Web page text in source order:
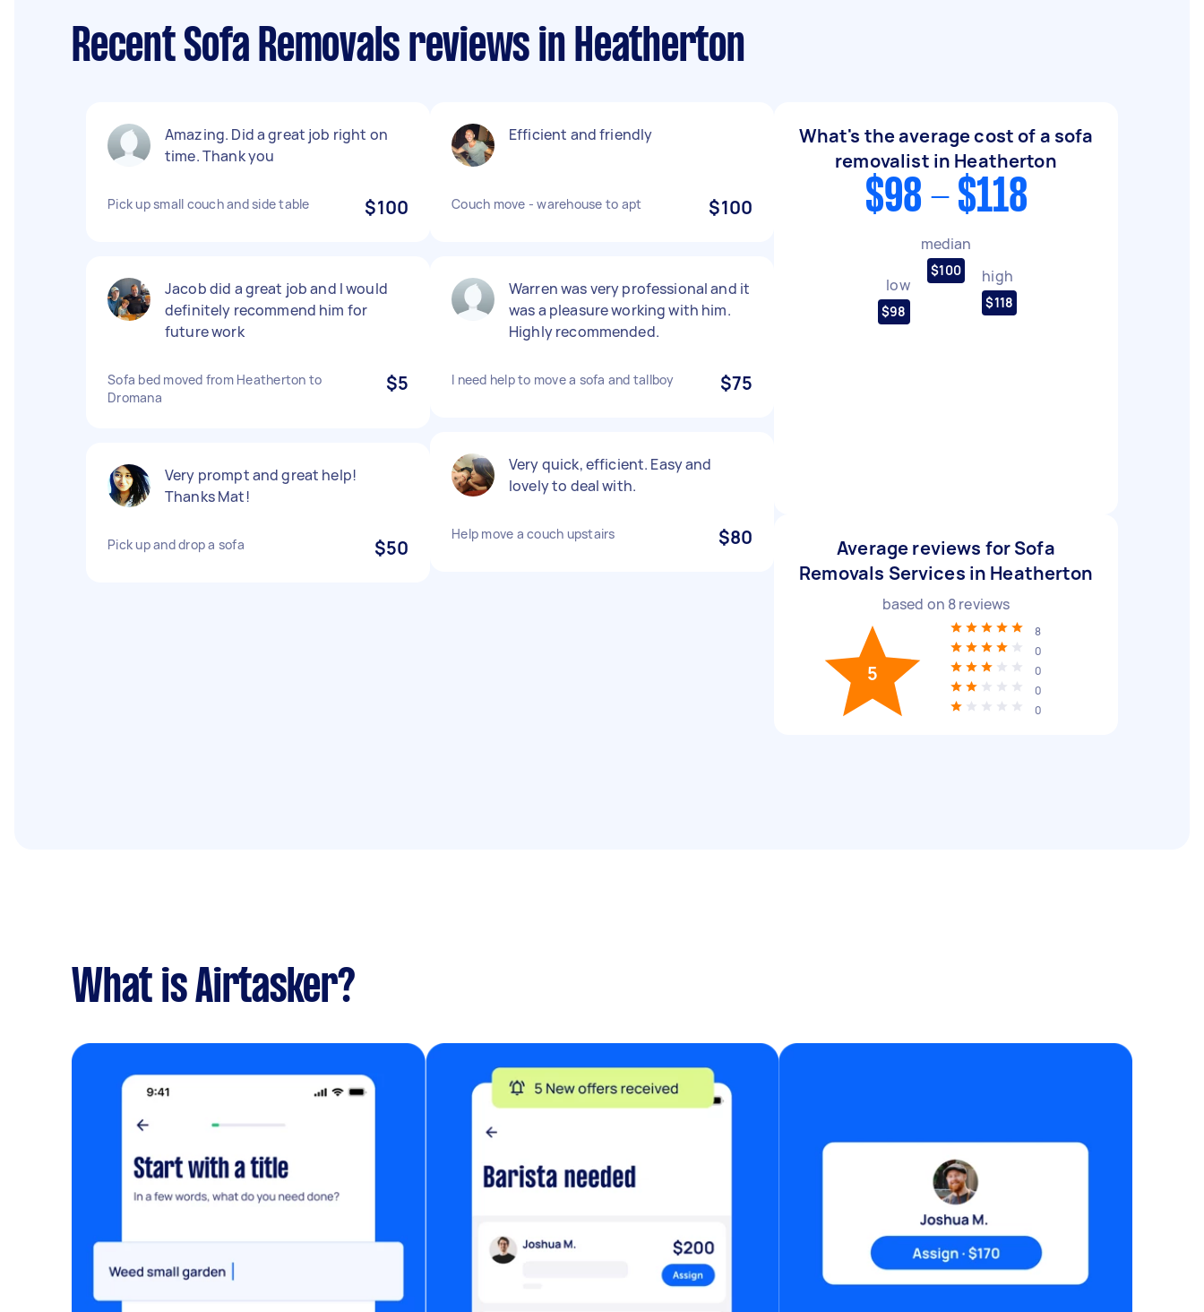
Recent Sofa Removals reviews in Heatherton
Amazing. Did a great job right on
time. Thank you
Pick up small couch and side table $100
Jacob did a great job and I would
definitely recommend him for
future work
Sofa bed moved from Heatherton to
Dromana
$5
Very prompt and great help!
Thanks Mat!
Pick up and drop a sofa $50
Efficient and friendly
Couch move - warehouse to apt $100
Warren was very professional and it
was a pleasure working with him.
Highly recommended.
I need help to move a sofa and tallboy $75
Very quick, efficient. Easy and
lovely to deal with.
Help move a couch upstairs $80
What's the average cost of a sofa
removalist in Heatherton
$98 - $118
low
$98
median
$100 high
$118
Average reviews for Sofa
Removals Services in Heatherton
based on 8reviews
5
8
0
0
0
0
What is Airtasker?